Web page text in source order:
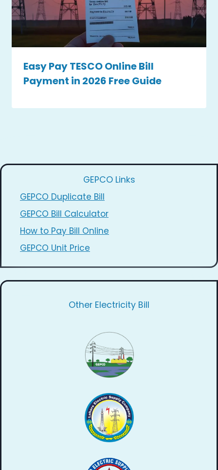
Easy Pay TESCO Online Bill
Payment in 2026 Free Guide
GEPCO Links
GEPCO Duplicate Bill
GEPCO Bill Calculator
How to Pay Bill Online
GEPCO Unit Price
Other Electricity Bill